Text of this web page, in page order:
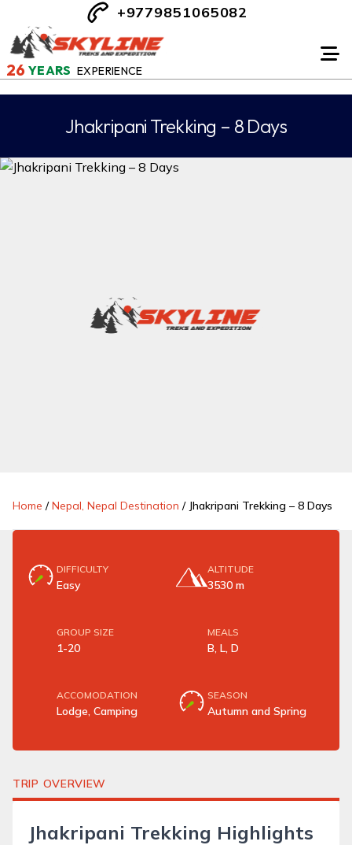
26 YEARS EXPERIENCE
+9779851065082
Jhakripani Trekking – 8 Days
Home /Nepal, Nepal Destination / Jhakripani Trekking – 8 Days
DIFFICULTY
Easy
ALTITUDE
3530 m
GROUP SIZE
1-20
MEALS
B, L, D
ACCOMODATION
Lodge, Camping
SEASON
Autumn and Spring
TRIP OVERVIEW
Jhakripani Trekking Highlights